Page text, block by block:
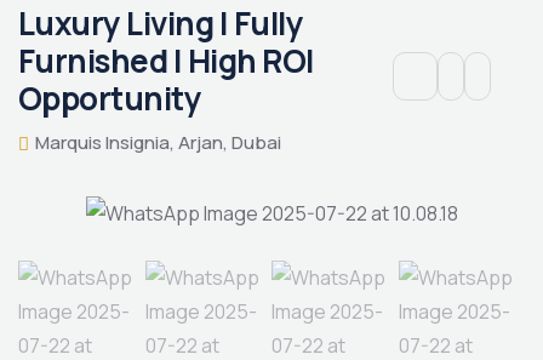
Luxury Living | Fully
Furnished | High ROI
Opportunity
Marquis Insignia, Arjan, Dubai